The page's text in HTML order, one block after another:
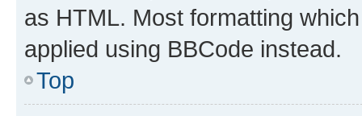
as HTML. Most formatting
applied using BBCode instead.
Top